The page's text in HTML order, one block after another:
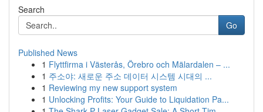
Search
Go
Published News
1 Flyttfirma i Västerås, Örebro och Mälardalen – ...
1 주소야: 새로운 주소 데이터 시스템 시대의 ...
1 Reviewing my new support system
1 Unlocking Profits: Your Guide to Liquidation Pa...